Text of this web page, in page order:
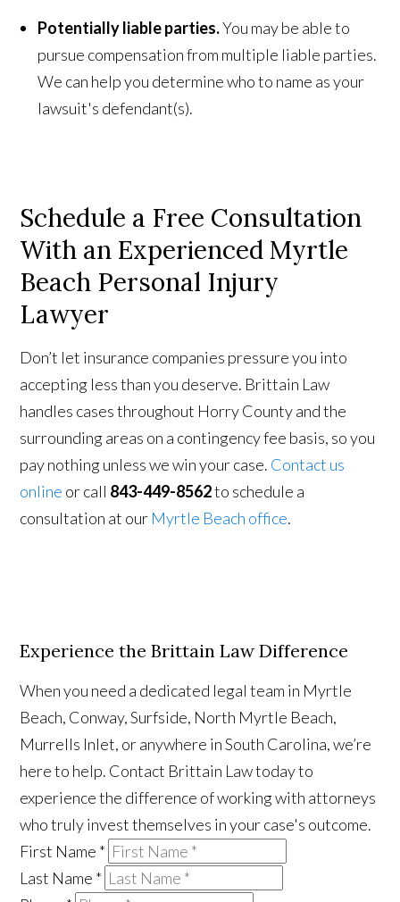
Potentially liable parties.You may be able to
pursue compensation from multiple liable parties.
We can help you determine who to name as your
lawsuit's defendant(s).
Schedule a Free Consultation
With an Experienced Myrtle
Beach Personal Injury
Lawyer
Don’t let insurance companies pressure you into
accepting less than you deserve. Brittain Law
handles cases throughout Horry County and the
surrounding areas on a contingency fee basis, so you
pay nothing unless we win your case. Contact us
online or call 843-449-8562to schedule a
consultation at our Myrtle Beach office.
Experience the Brittain Law Difference
When you need a dedicated legal team in Myrtle
Beach, Conway, Surfside, North Myrtle Beach,
Murrells Inlet, or anywhere in South Carolina, we’re
here to help. Contact Brittain Law today to
experience the difference of working with attorneys
who truly invest themselves in your case's outcome.
First Name *
Last Name *